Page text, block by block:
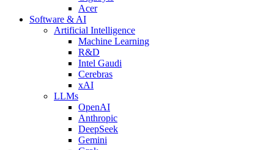
Acer
Software & AI
Artificial Intelligence
Machine Learning
R&D
Intel Gaudi
Cerebras
xAI
LLMs
OpenAI
Anthropic
DeepSeek
Gemini